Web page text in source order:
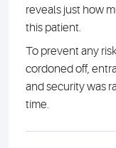
reveals just how
this patient.
To prevent any
cordoned off,
and security was
time.